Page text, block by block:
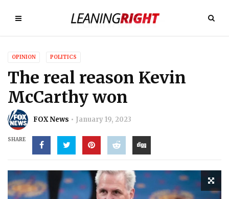
OPINION POLITICS
The real reason Kevin
McCarthy won
FOX News January 19, 2023
SHARE